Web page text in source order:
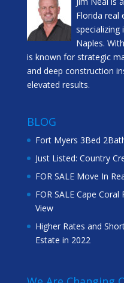
Florida real
specializing
Naples.
is known for strategic
and deep construction
elevated results.
BLOG
Fort Myers 3Bed
Just Listed: Country
FOR SALE Move In
FOR SALE Cape
View
Higher Rates and
Estate in 2022